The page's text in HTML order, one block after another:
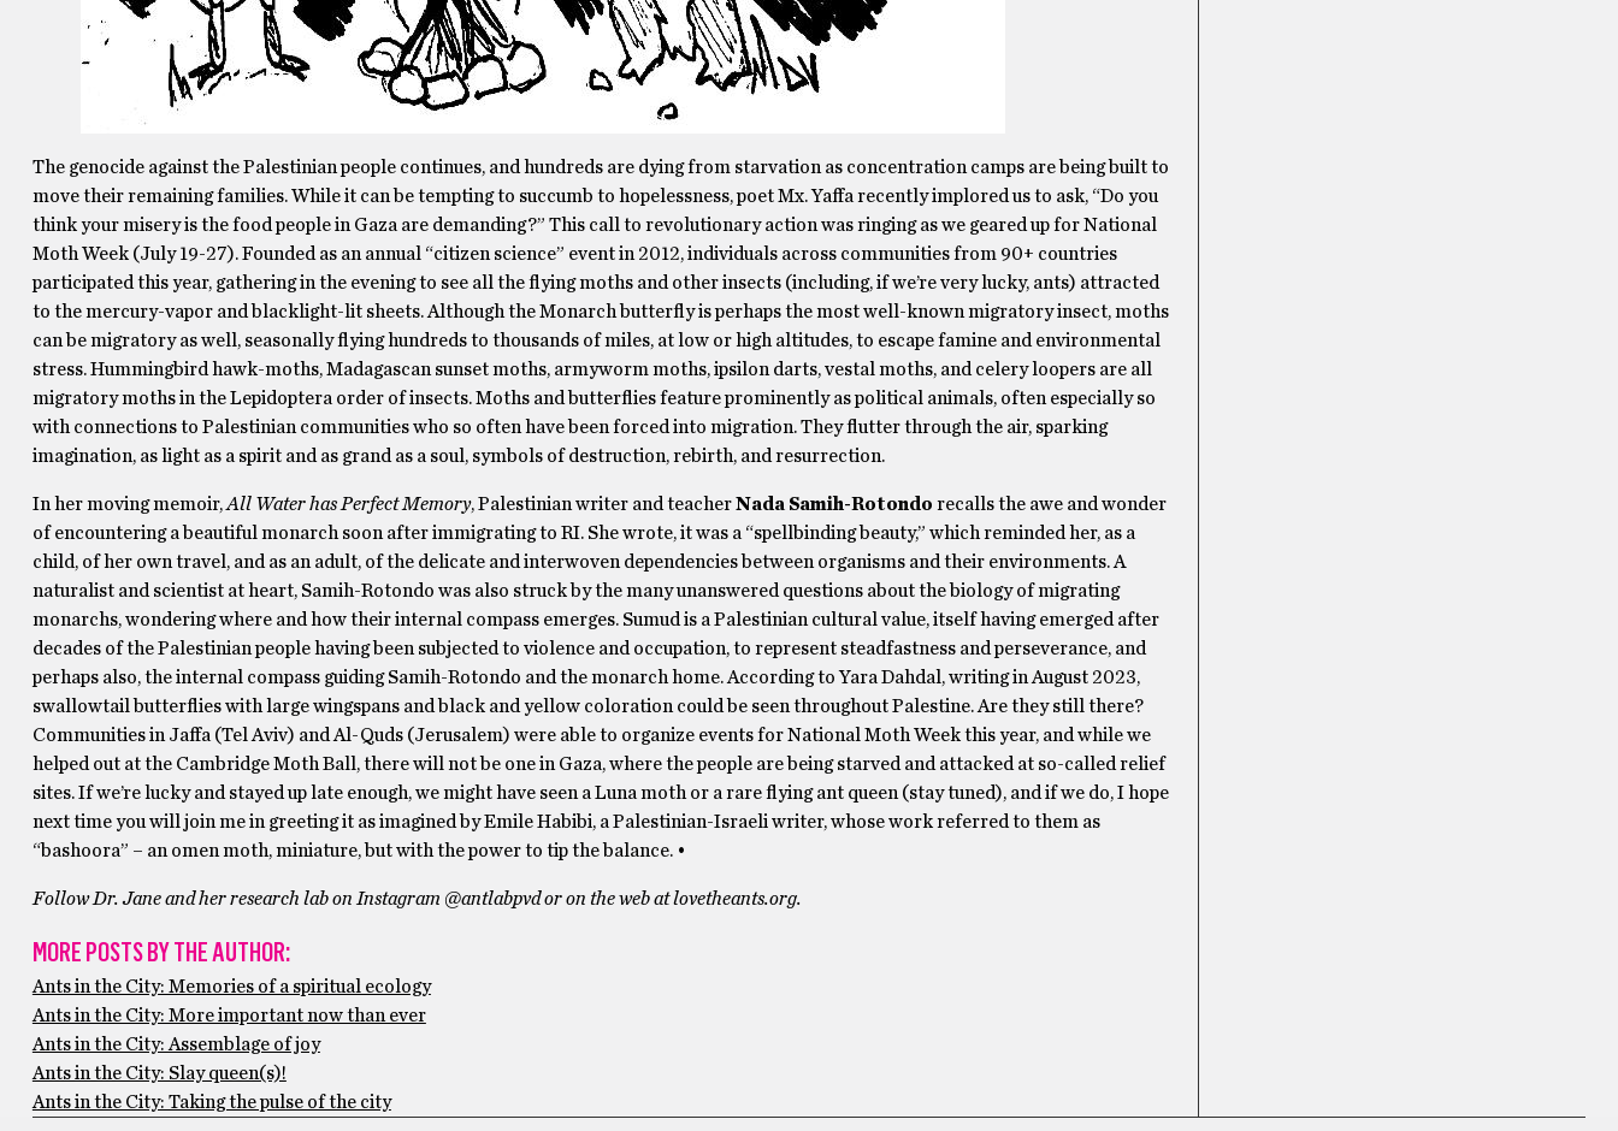
The genocide against the Palestinian people continues, and hundreds are dying from starvation as concentration camps are being built to
move their remaining families. While it can be tempting to succumb to hopelessness, poet Mx. Yaffa recently implored us to ask, “Do you
think your misery is the food people in Gaza are demanding?” This call to revolutionary action was ringing as we geared up for National
Moth Week (July 19-27). Founded as an annual “citizen science” event in 2012, individuals across communities from 90+ countries
participated this year, gathering in the evening to see all the flying moths and other insects (including, if we’re very lucky, ants) attracted
to the mercury-vapor and blacklight-lit sheets. Although the Monarch butterfly is perhaps the most well-known migratory insect, moths
can be migratory as well, seasonally flying hundreds to thousands of miles, at low or high altitudes, to escape famine and environmental
stress. Hummingbird hawk-moths, Madagascan sunset moths, armyworm moths, ipsilon darts, vestal moths, and celery loopers are all
migratory moths in the Lepidoptera order of insects. Moths and butterflies feature prominently as political animals, often especially so
with connections to Palestinian communities who so often have been forced into migration. They flutter through the air, sparking
imagination, as light as a spirit and as grand as a soul, symbols of destruction, rebirth, and resurrection.
In her moving memoir,All Water has Perfect Memory, Palestinian writer and teacherNada Samih-Rotondo recalls the awe and wonder
of encountering a beautiful monarch soon after immigrating to RI. She wrote, it was a “spellbinding beauty,” which reminded her, as a
child, of her own travel, and as an adult, of the delicate and interwoven dependencies between organisms and their environments. A
naturalist and scientist at heart, Samih-Rotondo was also struck by the many unanswered questions about the biology of migrating
monarchs, wondering where and how their internal compass emerges. Sumud is a Palestinian cultural value, itself having emerged after
decades of the Palestinian people having been subjected to violence and occupation, to represent steadfastness and perseverance, and
perhaps also, the internal compass guiding Samih-Rotondo and the monarch home. According to Yara Dahdal, writing in August 2023,
swallowtail butterflies with large wingspans and black and yellow coloration could be seen throughout Palestine. Are they still there?
Communities in Jaffa (Tel Aviv) and Al-Quds (Jerusalem) were able to organize events for National Moth Week this year, and while we
helped out at the Cambridge Moth Ball, there will not be one in Gaza, where the people are being starved and attacked at so-called relief
sites. If we’re lucky and stayed up late enough, we might have seen a Luna moth or a rare flying ant queen (stay tuned), and if we do, I hope
next time you will join me in greeting it as imagined by Emile Habibi, a Palestinian-Israeli writer, whose work referred to them as
“bashoora” – an omen moth, miniature, but with the power to tip the balance. •
Follow Dr. Jane and her research lab on Instagram @antlabpvd or on the web at lovetheants.org.
MORE POSTS BY THE AUTHOR:
Ants in the City: Memories of a spiritual ecology
Ants in the City: More important now than ever
Ants in the City: Assemblage of joy
Ants in the City: Slay queen(s)!
Ants in the City: Taking the pulse of the city